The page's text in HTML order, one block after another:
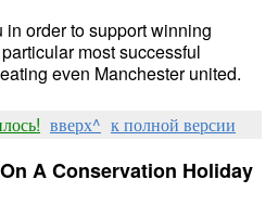
in order to support winning
most successful
even Manchester united.
вверх^ к полной версии
A Conservation Holiday